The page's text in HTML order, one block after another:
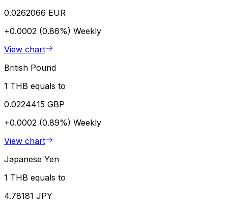
0.0262066 EUR
+0.0002 (0.86%) Weekly
View chart
British Pound
1 THB equals to
0.0224415 GBP
+0.0002 (0.89%) Weekly
View chart
Japanese Yen
1 THB equals to
4.78181 JPY